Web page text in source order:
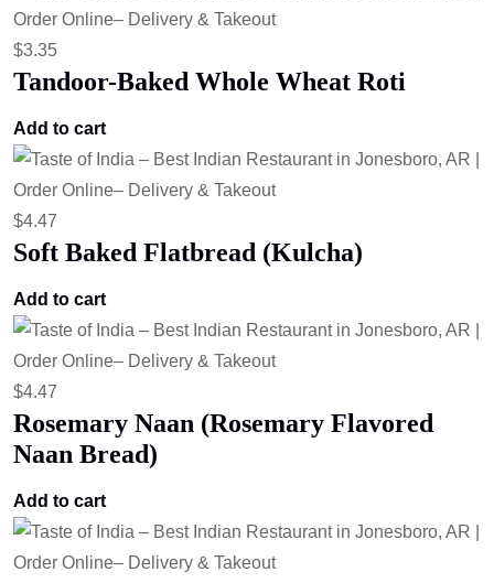
$3.35
Tandoor-Baked Whole Wheat Roti
Add to cart
$4.47
Soft Baked Flatbread (Kulcha)
Add to cart
$4.47
Rosemary Naan (Rosemary Flavored
Naan Bread)
Add to cart